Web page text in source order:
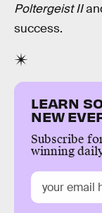
Poltergeist II
success.
LEARN
NEW
Subscribe
winning